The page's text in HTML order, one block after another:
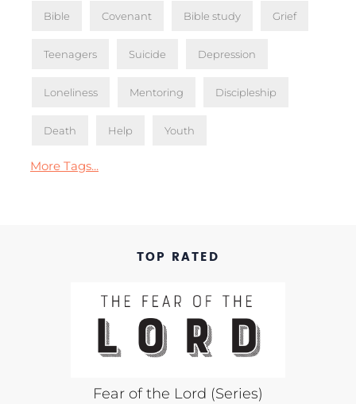
Bible Covenant Bible study Grief
Teenagers Suicide Depression
Loneliness Mentoring Discipleship
Death Help Youth
More Tags...
TOP RATED
Fear of the Lord (Series)